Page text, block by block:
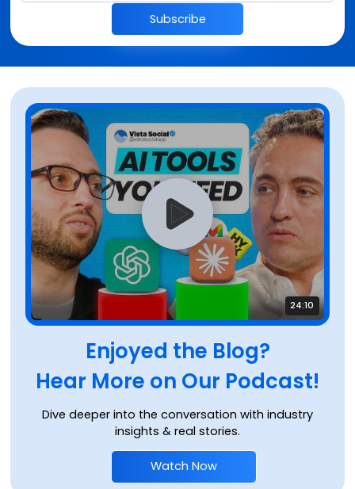
Subscribe
Enjoyed the Blog?
Hear More on Our Podcast!
Dive deeper into the conversation with industry
insights & real stories.
Watch Now
24:10